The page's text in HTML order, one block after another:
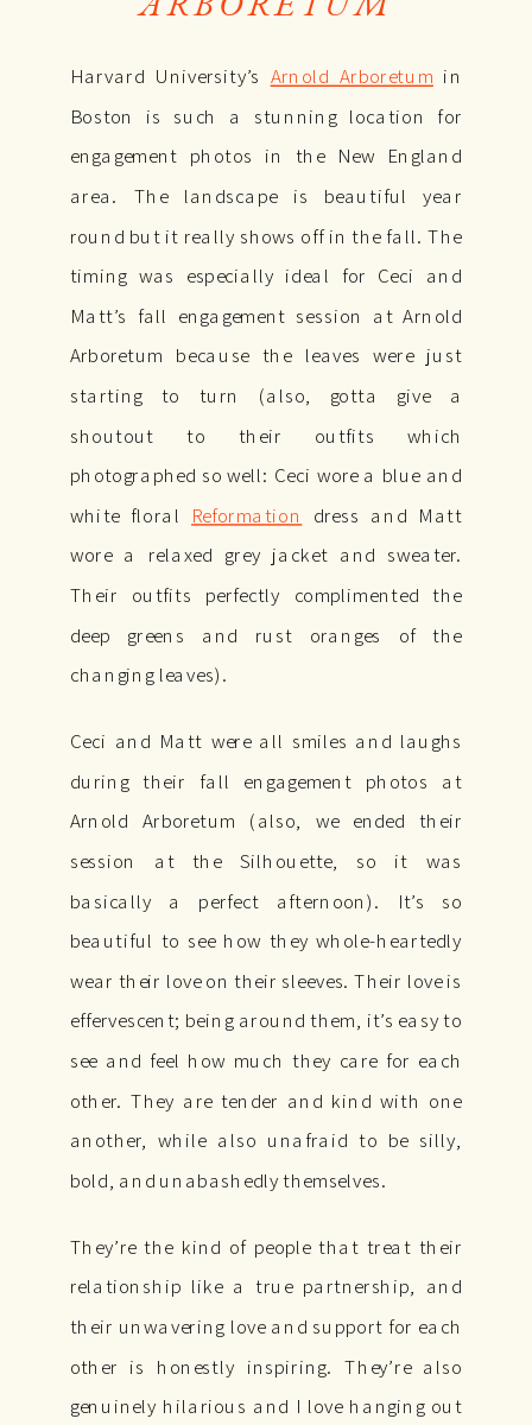
Harvard University’s Arnold Arboretum in
Boston is such a stunning location for
engagement photos in the New England
area. The landscape is beautiful year
round but it really shows off in the fall. The
timing was especially ideal for Ceci and
Matt’s fall engagement session at Arnold
Arboretum because the leaves were just
starting to turn (also, gotta give a
shoutout to their outfits which
photographed so well: Ceci wore a blue and
white floral Reformation
dress and Matt
wore a relaxed grey jacket and sweater.
Their outfits perfectly complimented the
deep greens and rust oranges of the
changing leaves).
Ceci and Matt were all smiles and laughs
during their fall engagement photos at
Arnold Arboretum (also, we ended their
session at the Silhouette, so it was
basically a perfect afternoon). It’s so
beautiful to see how they whole-heartedly
wear their love on their sleeves. Their love is
effervescent; being around them, it’s easy to
see and feel how much they care for each
other. They are tender and kind with one
another, while also unafraid to be silly,
bold, and unabashedly themselves.
They’re the kind of people that treat their
relationship like a true partnership, and
their unwavering love and support for each
other is honestly inspiring. They’re also
genuinely hilarious and I love hanging out